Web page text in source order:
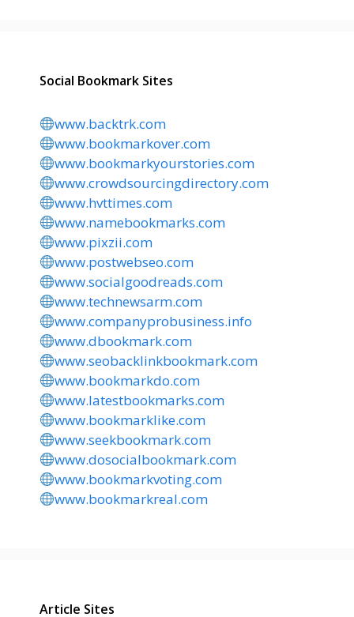
Social Bookmark Sites
www.backtrk.com
www.bookmarkover.com
www.bookmarkyourstories.com
www.crowdsourcingdirectory.com
www.hvttimes.com
www.namebookmarks.com
www.pixzii.com
www.postwebseo.com
www.socialgoodreads.com
www.technewsarm.com
www.companyprobusiness.info
www.dbookmark.com
www.seobacklinkbookmark.com
www.bookmarkdo.com
www.latestbookmarks.com
www.bookmarklike.com
www.seekbookmark.com
www.dosocialbookmark.com
www.bookmarkvoting.com
www.bookmarkreal.com
Article Sites